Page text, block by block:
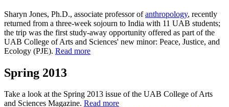
Sharyn Jones, Ph.D., associate professor ofanthropology, recently
returned from a three-week sojourn to India with 11 UAB students;
the trip was the first study-away opportunity offered as part of the
UAB College of Arts and Sciences' new minor: Peace, Justice, and
Ecology (PJE). Read more
Spring 2013
Take a look at the Spring 2013 issue of the UAB College of Arts
and Sciences Magazine. Read more